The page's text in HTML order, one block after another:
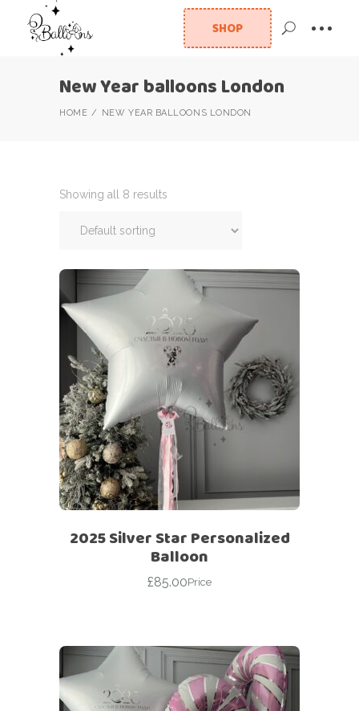
SHOP
New Year balloons London
HOME NEW YEAR BALLOONS LONDON
Showing all 8 results
2025 Silver Star Personalized
Balloon
£85.00Price